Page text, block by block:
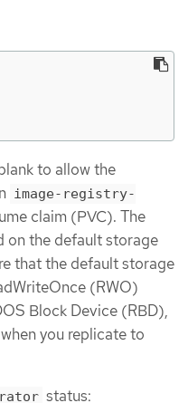
to allow the
image-registry-
claim (PVC). The
on the default storage
that the default storage
(RWO)
Block Device (RBD),
you replicate to
status: